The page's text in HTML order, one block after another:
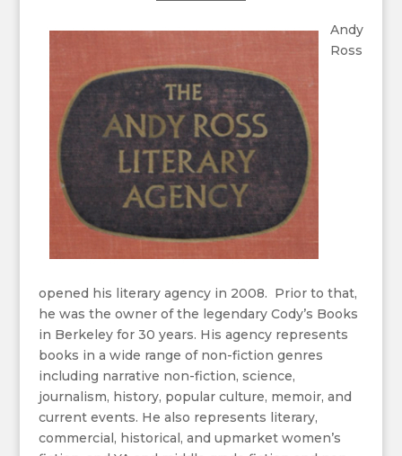
Andy
Ross
opened his literary agency in 2008. Prior to that,
he was the owner of the legendary Cody’s Books
in Berkeley for 30 years. His agency represents
books in a wide range of non-fiction genres
including narrative non-fiction, science,
journalism, history, popular culture, memoir, and
current events. He also represents literary,
commercial, historical, and upmarket women’s